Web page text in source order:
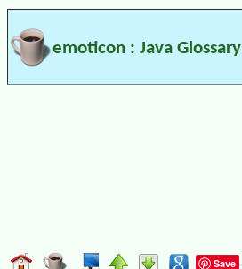
emoticon : Java Glossary
Save